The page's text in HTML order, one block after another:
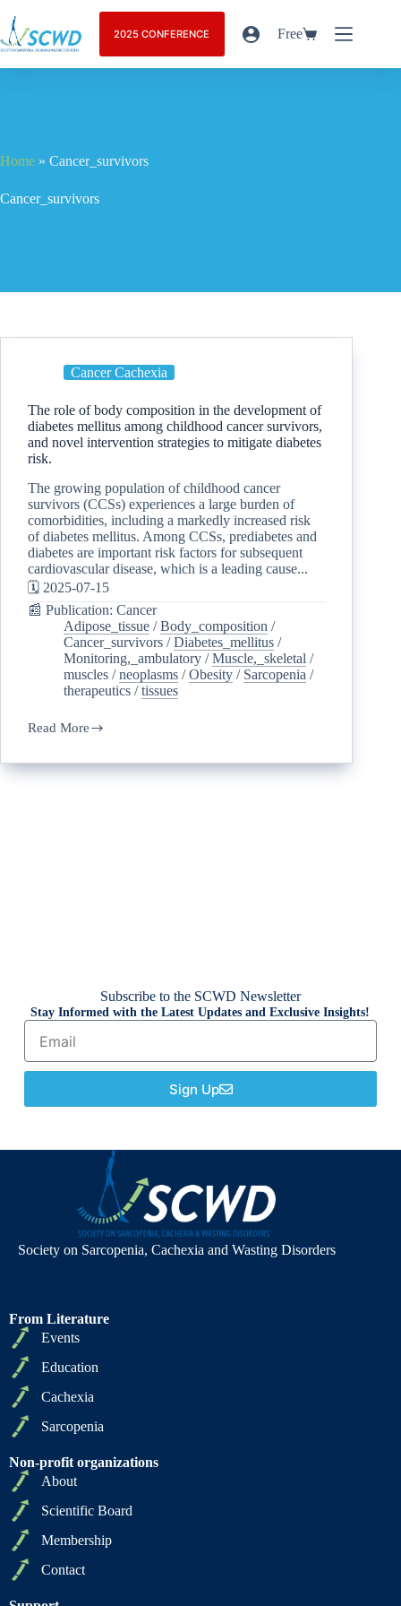
2025 CONFERENCE Free
Home » Cancer_survivors
Cancer_survivors
Cancer Cachexia
The role of body composition in the development of
diabetes mellitus among childhood cancer survivors,
and novel intervention strategies to mitigate diabetes
risk.
The growing population of childhood cancer
survivors (CCSs) experiences a large burden of
comorbidities, including a markedly increased risk
of diabetes mellitus. Among CCSs, prediabetes and
diabetes are important risk factors for subsequent
cardiovascular disease, which is a leading cause...
🗓️ 2025-07-15
📰 Publication: Cancer
Adipose_tissue /Body_composition /
Cancer_survivors /Diabetes_mellitus /
Monitoring,_ambulatory /Muscle,_skeletal /
muscles /neoplasms /Obesity / Sarcopenia /
therapeutics /tissues
Read More
Subscribe to the SCWD Newsletter
Stay Informed with the Latest Updates and Exclusive Insights!
Sign Up
Society on Sarcopenia, Cachexia and Wasting Disorders
From Literature
Events
Education
Cachexia
Sarcopenia
Non-profit organizations
About
Scientific Board
Membership
Contact